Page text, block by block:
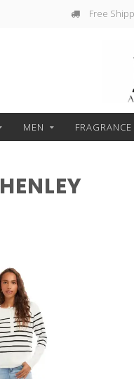
Free
MEN FRAGRANCE